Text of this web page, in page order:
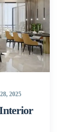
2025